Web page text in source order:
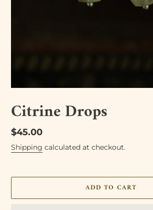
Citrine Drops
Regular
price
$45.00
Shipping calculated at checkout.
ADD TO CART